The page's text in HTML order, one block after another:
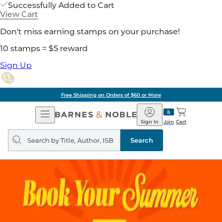
Successfully Added to Cart
View Cart
Don't miss earning stamps on your purchase!
10 stamps = $5 reward
Sign Up
Free Shipping on Orders of $60 or More
Open
Navigation
Barnes
&
Noble
Join
Sign In Cart
Search
query
Search